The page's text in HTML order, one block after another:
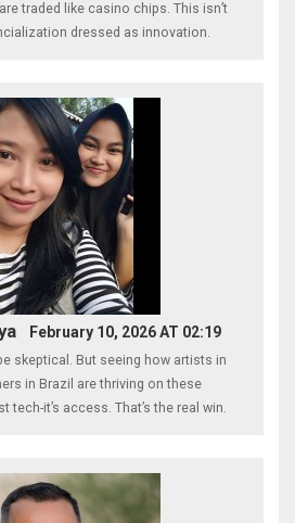
traded like casino chips. This isn’t
dressed as innovation.
February 10, 2026 AT 02:19
skeptical. But seeing how artists in
in Brazil are thriving on these
tech-it’s access. That’s the real win.